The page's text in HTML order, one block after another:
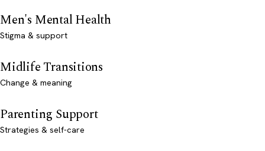
Men's Mental Health
Stigma & support
Midlife Transitions
Change & meaning
Parenting Support
Strategies & self-care